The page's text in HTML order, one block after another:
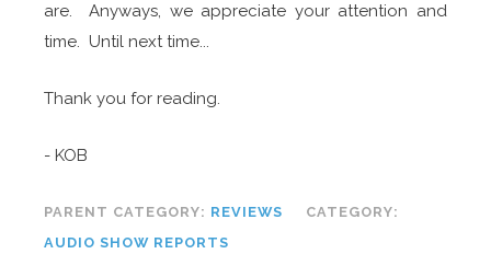
are. Anyways, we appreciate your attention and
time. Until next time...
Thank you for reading.
- KOB
PARENT CATEGORY: REVIEWS
CATEGORY:
AUDIO SHOW REPORTS